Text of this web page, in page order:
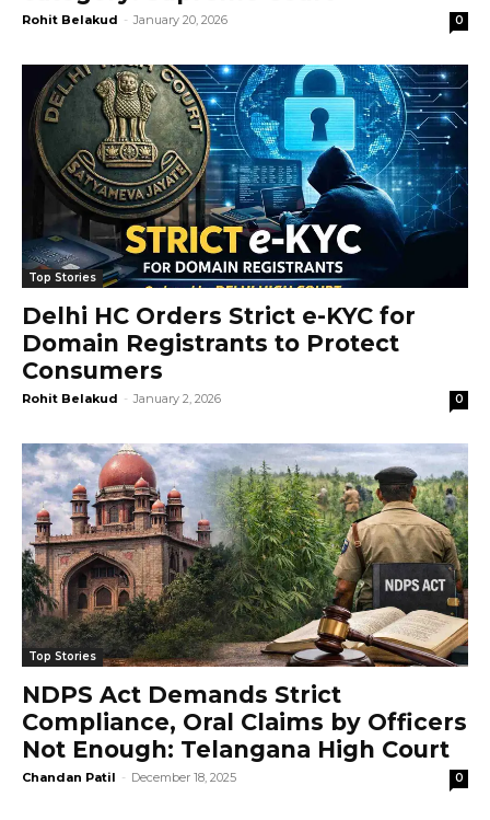
Rohit Belakud - January 20, 2026 0
Top Stories
Delhi HC Orders Strict e-KYC for
Domain Registrants to Protect
Consumers
Rohit Belakud - January 2, 2026 0
Top Stories
NDPS Act Demands Strict
Compliance, Oral Claims by Officers
Not Enough: Telangana High Court
Chandan Patil - December 18, 2025 0